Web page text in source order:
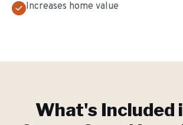
Increases home value
What's Included